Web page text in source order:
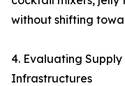
without shifting
4. Evaluating
Infrastructures